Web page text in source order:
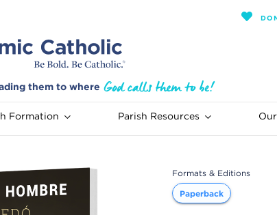
them to where
Formation Parish Resources
Formats & Editions
Paperback